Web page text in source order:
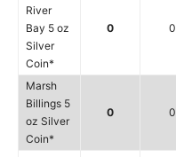
River
Bay 5 oz
Silver
Coin*
0 0
Marsh
Billings 5
oz Silver
Coin*
0 0